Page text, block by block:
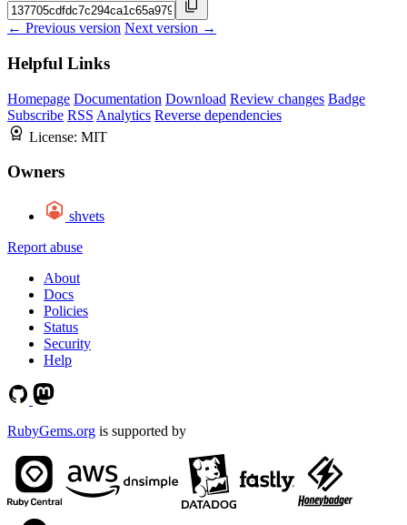
← Previous version Next version →
Helpful Links
Homepage Documentation Download Review changes Badge
Subscribe RSS Analytics Reverse dependencies
License: MIT
Owners
shvets
Report abuse
About
Docs
Policies
Status
Security
Help
RubyGems.org is supported by